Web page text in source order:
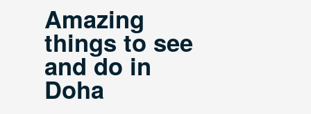
Amazing
things to see
and do in
Doha